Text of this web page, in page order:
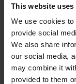
This website uses
We use cookies
provide social
We also share
our social media,
may combine it
provided to them
Map